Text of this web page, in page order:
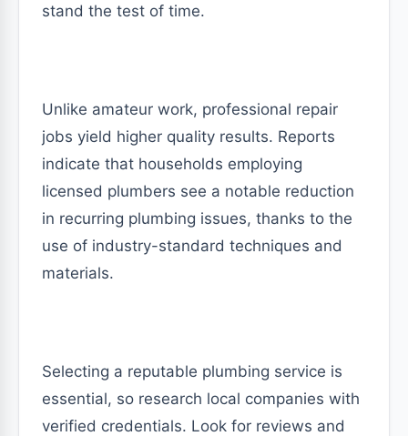
stand the test of time.
Unlike amateur work, professional repair
jobs yield higher quality results. Reports
indicate that households employing
licensed plumbers see a notable reduction
in recurring plumbing issues, thanks to the
use of industry-standard techniques and
materials.
Selecting a reputable plumbing service is
essential, so research local companies with
verified credentials. Look for reviews and